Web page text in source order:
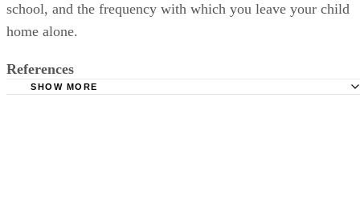
school, and the frequency with which you leave your child
home alone.
References
SHOW MORE